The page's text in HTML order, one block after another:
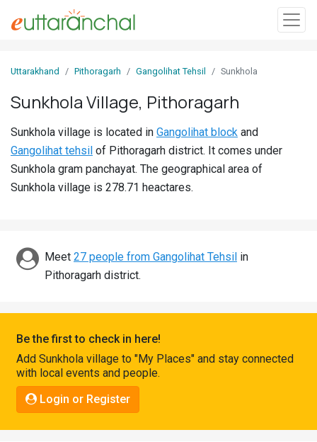
In
Villages
Districts
Discover
Connect
Uttarakhand Pithoragarh Gangolihat Tehsil Sunkhola
Sunkhola Village, Pithoragarh
Sunkhola village is located in Gangolihat block and
Gangolihat tehsil of Pithoragarh district. It comes under
Sunkhola gram panchayat. The geographical area of
Sunkhola village is 278.71 heactares.
Meet 27 people from Gangolihat Tehsil in
Pithoragarh district.
Be the first to check in here!
Add Sunkhola village to "My Places" and stay connected
with local events and people.
Login or Register